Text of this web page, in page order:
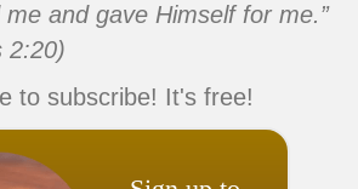
me and gave Himself for me.”
2:20)
to subscribe! It's free!